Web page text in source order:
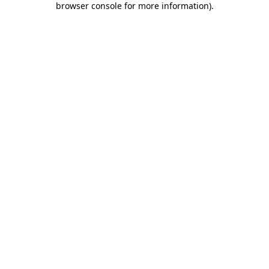
browser console for more information).